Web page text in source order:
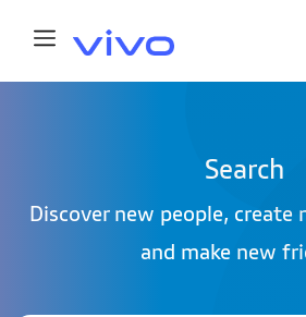
Search
Discover new people, create
and make new